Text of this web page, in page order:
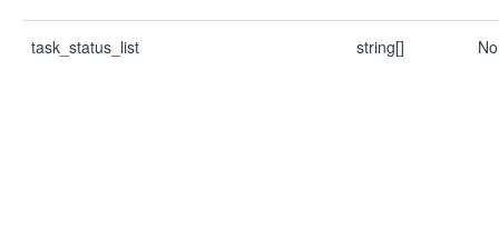
task_status_list string[] No